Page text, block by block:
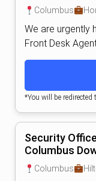
Columbus
We are urgently
Front Desk
*You will be redirected
Security
Columbus
Columbus